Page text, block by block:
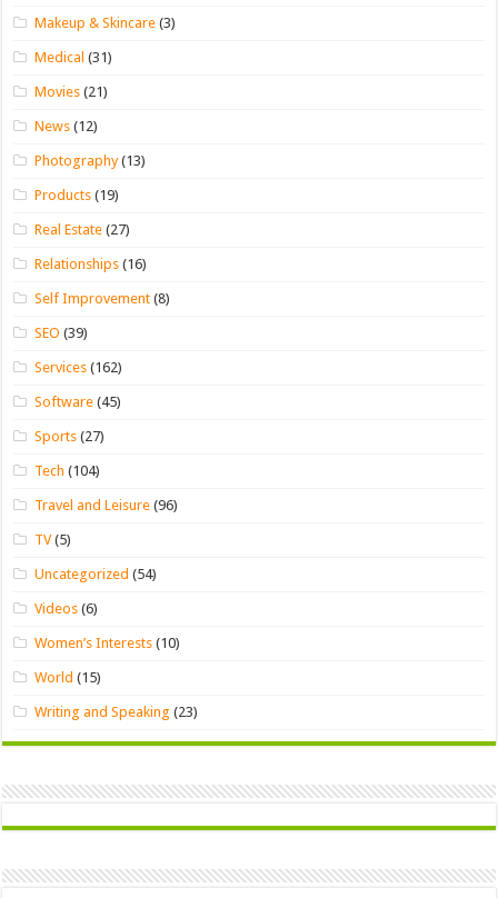
Makeup & Skincare (3)
Medical (31)
Movies (21)
News (12)
Photography(13)
Products (19)
Real Estate (27)
Relationships (16)
Self Improvement (8)
SEO (39)
Services (162)
Software (45)
Sports (27)
Tech (104)
Travel and Leisure (96)
TV(5)
Uncategorized (54)
Videos (6)
Women’s Interests (10)
World (15)
Writing and Speaking (23)